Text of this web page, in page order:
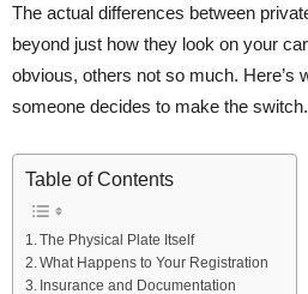
The actual differences between
beyond just how they look on your
obvious, others not so much. Here’s
someone decides to make the switch.
Table of Contents
The Physical Plate Itself
What Happens to Your Registration
Insurance and Documentation